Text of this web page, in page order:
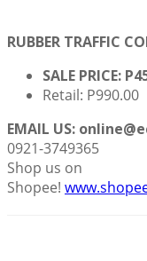
RUBBER TRAFFIC
SALE PRICE:
Retail: P990.00
EMAIL US:
0921-3749365
Shop us on
Shopee!